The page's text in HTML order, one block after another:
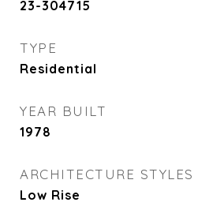
23-304715
TYPE
Residential
YEAR BUILT
1978
ARCHITECTURE STYLES
Low Rise